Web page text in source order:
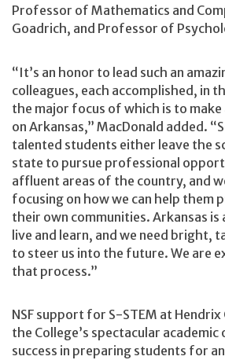
Professor of Mathematics and
Goadrich, and Professor of
“It’s an honor to lead such an
colleagues, each accomplished, in
the major focus of which is to
on Arkansas,” MacDonald added.
talented students either leave the
state to pursue professional
affluent areas of the country, and
focusing on how we can help them
their own communities. Arkansas is
live and learn, and we need bright,
to steer us into the future. We are
that process.”
NSF support for S-STEM at Hendrix
the College’s spectacular academic
success in preparing students for